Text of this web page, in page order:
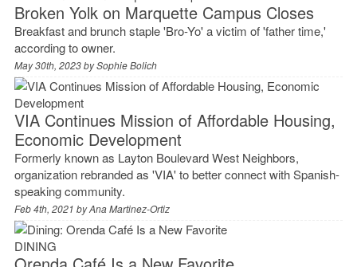
Broken Yolk on Marquette Campus Closes
Breakfast and brunch staple 'Bro-Yo' a victim of 'father time,'
according to owner.
May 30th, 2023 bySophie Bolich
VIA Continues Mission of Affordable Housing,
Economic Development
Formerly known as Layton Boulevard West Neighbors,
organization rebranded as 'VIA' to better connect with Spanish-
speaking community.
Feb 4th, 2021 byAna Martinez-Ortiz
DINING